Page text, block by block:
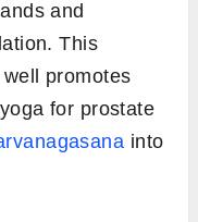
and
This
promotes
for prostate
into